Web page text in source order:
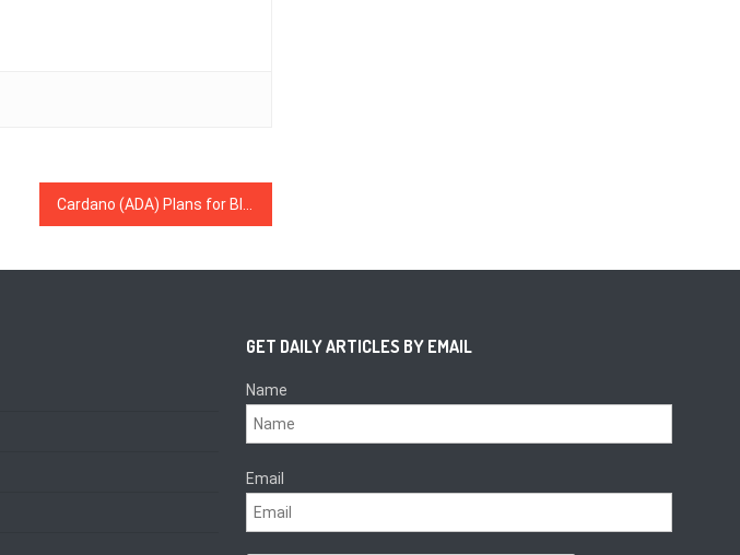
GET DAILY ARTICLES BY EMAIL
Name
Email